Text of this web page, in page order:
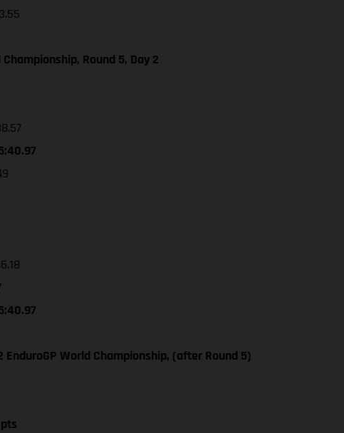
Round 5, Day 2
World Championship, (after Round 5)